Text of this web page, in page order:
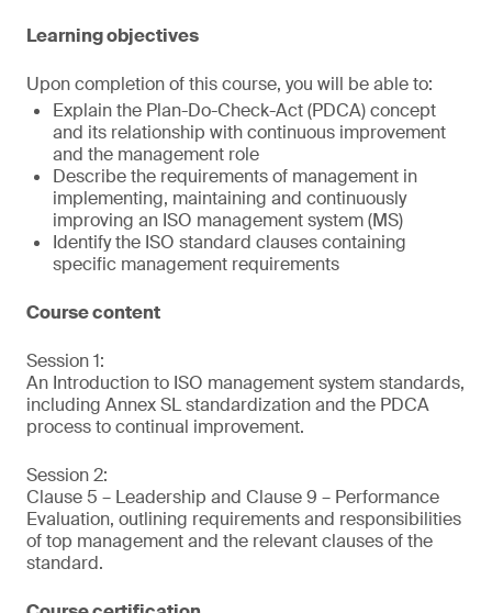
Learning objectives
Upon completion of this course, you will be able to:
Explain the Plan-Do-Check-Act (PDCA) concept
and its relationship with continuous improvement
and the management role
Describe the requirements of management in
implementing, maintaining and continuously
improving an ISO management system (MS)
Identify the ISO standard clauses containing
specific management requirements
Course content
Session 1:
An Introduction to ISO management system standards,
including Annex SL standardization and the PDCA
process to continual improvement.
Session 2:
Clause 5 – Leadership and Clause 9 – Performance
Evaluation, outlining requirements and responsibilities
of top management and the relevant clauses of the
standard.